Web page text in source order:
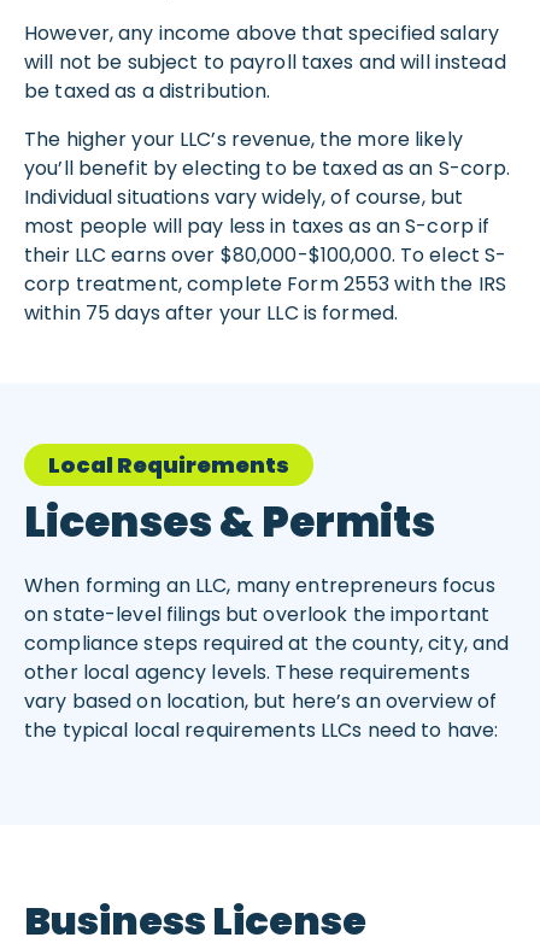
However, any income above that specified salary
will not be subject to payroll taxes and will instead
be taxed as a distribution.
The higher your LLC’s revenue, the more likely
you’ll benefit by electing to be taxed as an S-corp.
Individual situations vary widely, of course, but
most people will pay less in taxes as an S-corp if
their LLC earns over $80,000-$100,000. To elect S-
corp treatment, complete Form 2553 with the IRS
within 75 days after your LLC is formed.
Local Requirements
Licenses & Permits
When forming an LLC, many entrepreneurs focus
on state-level filings but overlook the important
compliance steps required at the county, city, and
other local agency levels. These requirements
vary based on location, but here’s an overview of
the typical local requirements LLCs need to have:
Business License